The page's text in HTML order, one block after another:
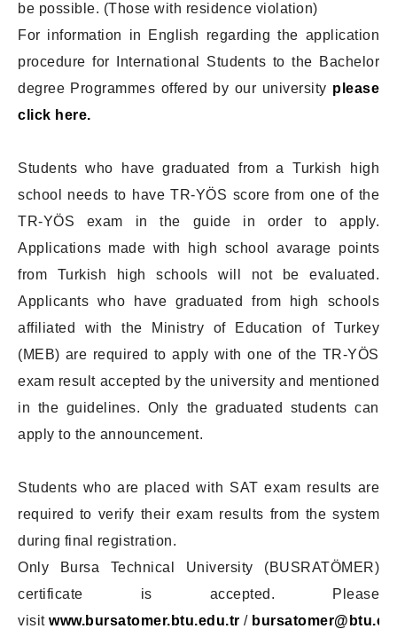
be possible. (Those with residence violation)
For information in English regarding the application
procedure for International Students to the Bachelor
degree Programmes offered by our university please
click here.
Students who have graduated from a Turkish high
school needs to have TR-YÖS score from one of the
TR-YÖS exam in the guide in order to apply.
Applications made with high school avarage points
from Turkish high schools will not be evaluated.
Applicants who have graduated from high schools
affiliated with the Ministry of Education of Turkey
(MEB) are required to apply with one of the TR-YÖS
exam result accepted by the university and mentioned
in the guidelines. Only the graduated students can
apply to the announcement.
Students who are placed with SAT exam results are
required to verify their exam results from the system
during final registration.
Only Bursa Technical University (BUSRATÖMER)
certificate is accepted. Please
visit www.bursatomer.btu.edu.tr /